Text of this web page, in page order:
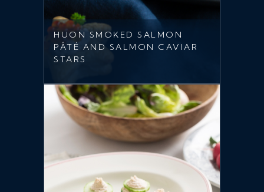
HUON SMOKED SALMON
PÂTÉ AND SALMON CAVIAR
STARS